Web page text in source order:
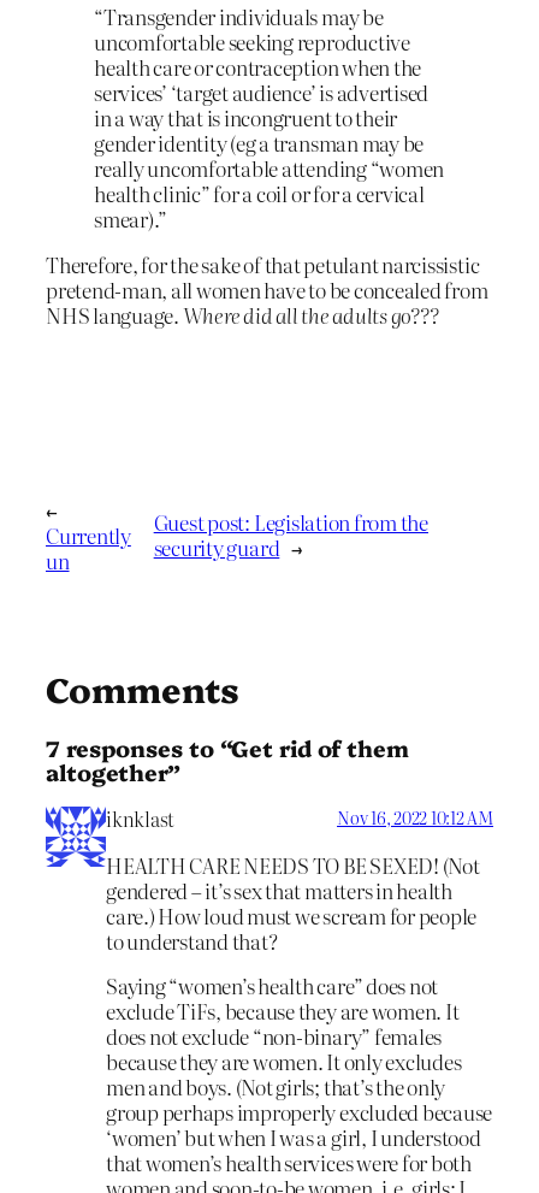
“Transgender individuals may be
uncomfortable seeking reproductive
health care or contraception when the
services’ ‘target audience’ is advertised
in a way that is incongruent to their
gender identity (eg a transman may be
really uncomfortable attending “women
health clinic” for a coil or for a cervical
smear).”
Therefore, for the sake of that petulant narcissistic
pretend-man, all women have to be concealed from
NHS language.Where did all the adults go???
←
Currently
un
Guest post: Legislation from the
security guard →
Comments
7 responses to “Get rid of them
altogether”
iknklast Nov 16, 2022 10:12 AM
HEALTH CARE NEEDS TO BE SEXED! (Not
gendered – it’s sex that matters in health
care.) How loud must we scream for people
to understand that?
Saying “women’s health care” does not
exclude TiFs, because they are women. It
does not exclude “non-binary” females
because they are women. It only excludes
men and boys. (Not girls; that’s the only
group perhaps improperly excluded because
‘women’ but when I was a girl, I understood
that women’s health services were for both